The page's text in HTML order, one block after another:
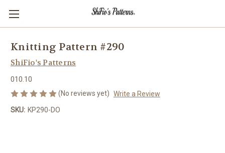
Knitting Pattern #290
ShiFio's Patterns
010.10
(No reviews yet) Write a Review
SKU: KP290-DO